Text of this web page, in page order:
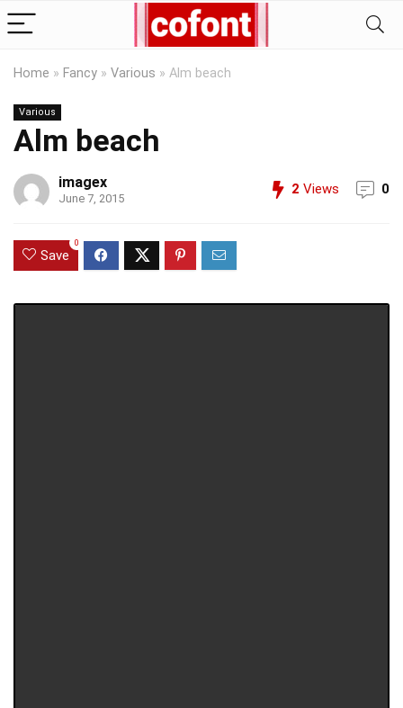
Home » Fancy » Various » Alm beach
Various
Alm beach
imagex
June 7, 2015
2 Views 0
Save
0